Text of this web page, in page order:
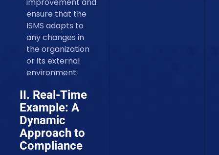
ensure that the
ISMS adapts to
any changes in
the organization
or its external
environment.
II. Real-Time
Example: A
Dynamic
Approach to
Compliance